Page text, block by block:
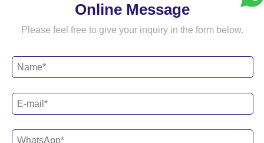
Online Message
Please feel free to give your inquiry in the form below.